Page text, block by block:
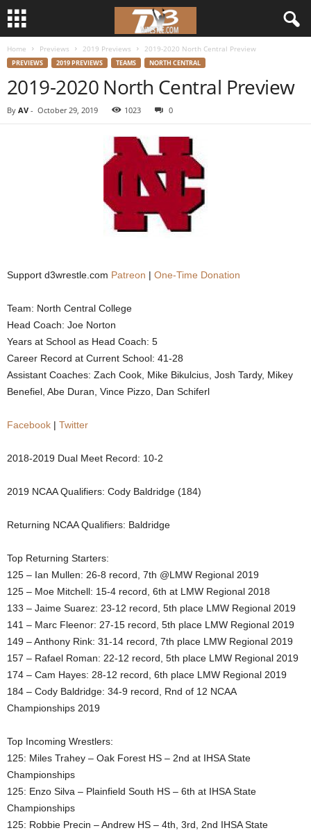
Home Previews 2019 Previews 2019-2020 North Central Preview
PREVIEWS 2019 PREVIEWS TEAMS NORTH CENTRAL
2019-2020 North Central Preview
By AV - October 29, 2019 1023 0
Support d3wrestle.com Patreon | One-Time Donation
Team: North Central College
Head Coach: Joe Norton
Years at School as Head Coach: 5
Career Record at Current School: 41-28
Assistant Coaches: Zach Cook, Mike Bikulcius, Josh Tardy, Mikey
Benefiel, Abe Duran, Vince Pizzo, Dan Schiferl
Facebook | Twitter
2018-2019 Dual Meet Record: 10-2
2019 NCAA Qualifiers: Cody Baldridge (184)
Returning NCAA Qualifiers: Baldridge
Top Returning Starters:
125 – Ian Mullen: 26-8 record, 7th @LMW Regional 2019
125 – Moe Mitchell: 15-4 record, 6th at LMW Regional 2018
133 – Jaime Suarez: 23-12 record, 5th place LMW Regional 2019
141 – Marc Fleenor: 27-15 record, 5th place LMW Regional 2019
149 – Anthony Rink: 31-14 record, 7th place LMW Regional 2019
157 – Rafael Roman: 22-12 record, 5th place LMW Regional 2019
174 – Cam Hayes: 28-12 record, 6th place LMW Regional 2019
184 – Cody Baldridge: 34-9 record, Rnd of 12 NCAA
Championships 2019
Top Incoming Wrestlers:
125: Miles Trahey – Oak Forest HS – 2nd at IHSA State
Championships
125: Enzo Silva – Plainfield South HS – 6th at IHSA State
Championships
125: Robbie Precin – Andrew HS – 4th, 3rd, 2nd IHSA State